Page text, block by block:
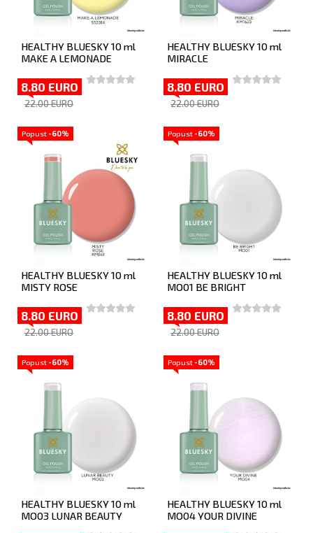
HEALTHY BLUESKY 10 ml
MAKE A LEMONADE
8.80 EURO
22.00 EURO
HEALTHY BLUESKY 10 ml
MIRACLE
8.80 EURO
22.00 EURO
Popust -60%
HEALTHY BLUESKY 10 ml
MISTY ROSE
8.80 EURO
22.00 EURO
Popust -60%
HEALTHY BLUESKY 10 ml
MO01 BE BRIGHT
8.80 EURO
22.00 EURO
Popust -60%
HEALTHY BLUESKY 10 ml
MO03 LUNAR BEAUTY
Popust -60%
HEALTHY BLUESKY 10 ml
MO04 YOUR DIVINE